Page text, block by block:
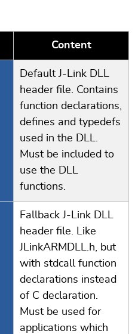
Content
Default J-Link DLL
header file. Contains
function declarations,
defines and typedefs
used in the DLL.
Must be included to
use the DLL
functions.
Fallback J-Link DLL
header file. Like
JLinkARMDLL.h, but
with stdcall function
declarations instead
of C declaration.
Must be used for
applications which